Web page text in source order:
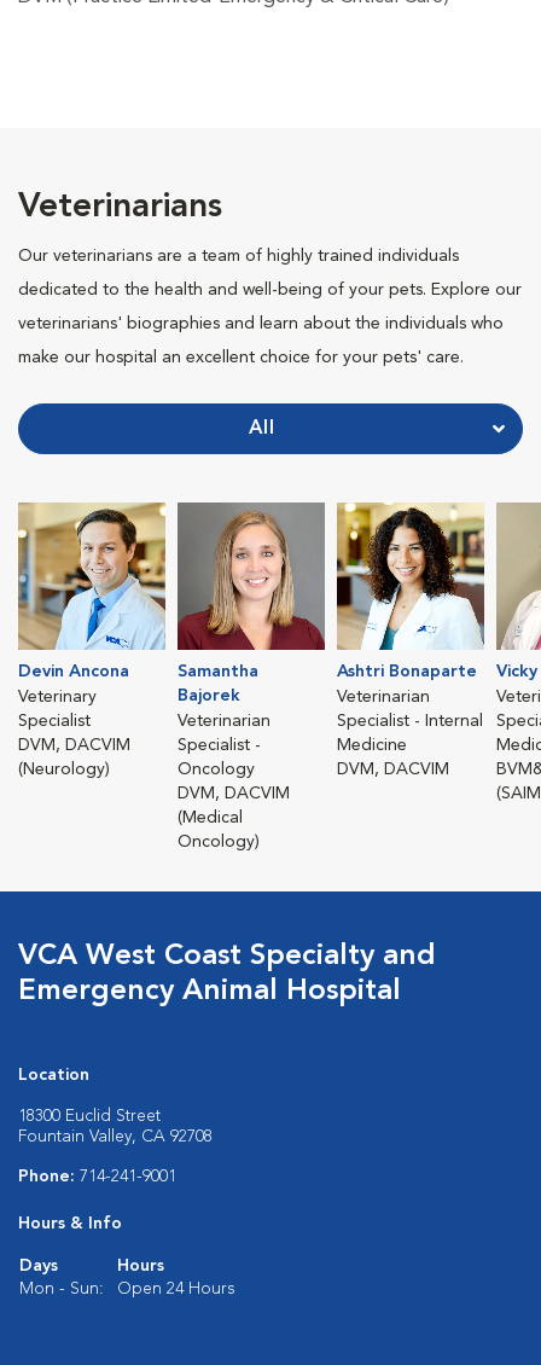
Veterinarians
Our veterinarians are a team of highly trained individuals
dedicated to the health and well-being of your pets. Explore our
veterinarians' biographies and learn about the individuals who
make our hospital an excellent choice for your pets' care.
All
Devin Ancona
Veterinary
Specialist
DVM, DACVIM
(Neurology)
Samantha
Bajorek
Veterinarian
Specialist -
Oncology
DVM, DACVIM
(Medical
Oncology)
Ashtri Bonaparte
Veterinarian
Specialist - Internal
Medicine
DVM, DACVIM
VCA West Coast Specialty and
Emergency Animal Hospital
Location
18300 Euclid Street
Fountain Valley, CA 92708
Phone: 714-241-9001
Hours & Info
Days
Hours
Mon - Sun:
Open 24 Hours